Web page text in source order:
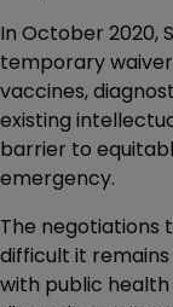
In October 2020,
temporary
vaccines,
existing
barrier to
emergency.
The negotiations
difficult it
with public